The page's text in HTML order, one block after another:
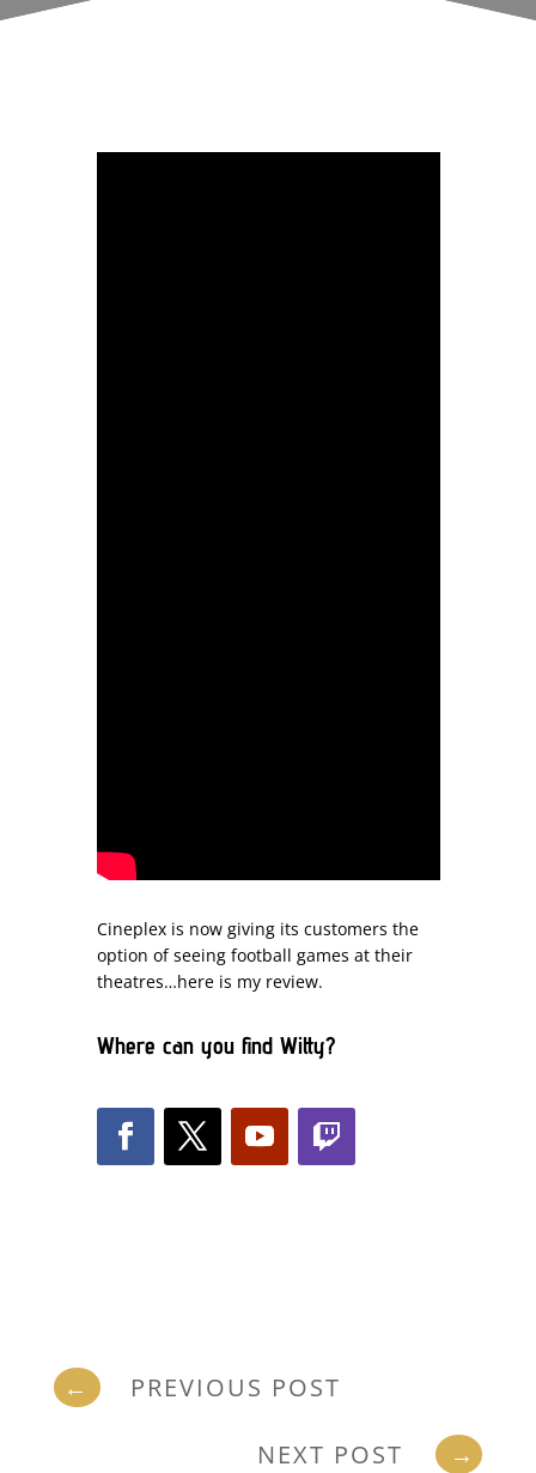
Cineplex is now giving its customers the
option of seeing football games at their
theatres…here is my review.
Where can you find Witty?
← PREVIOUS POST
NEXT POST →